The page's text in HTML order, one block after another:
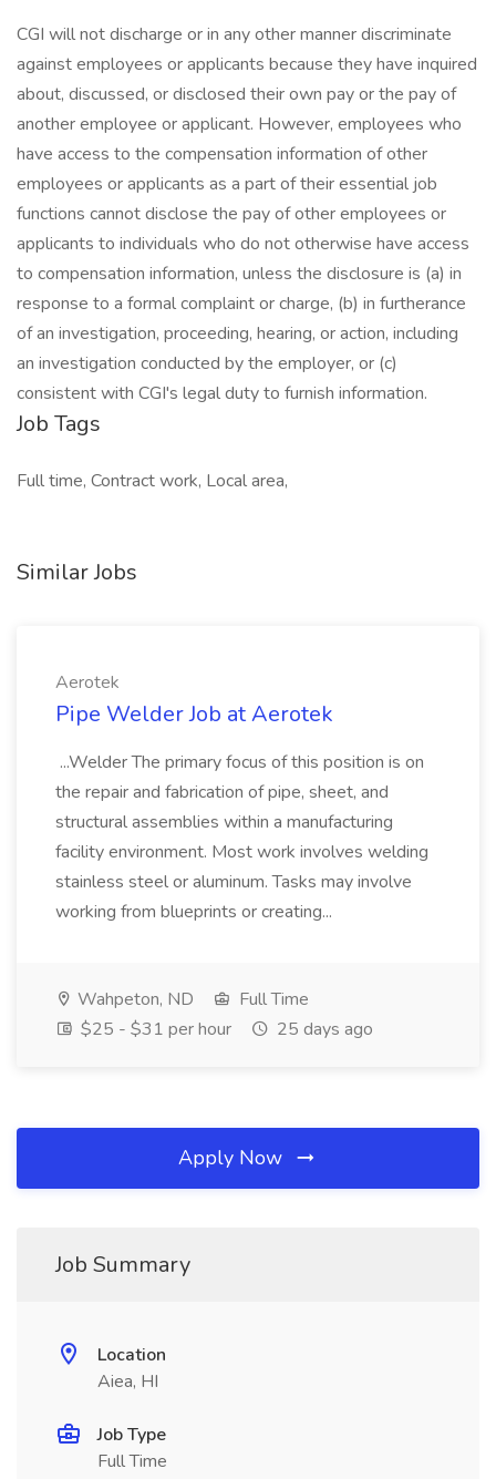
CGI will not discharge or in any other manner discriminate
against employees or applicants because they have inquired
about, discussed, or disclosed their own pay or the pay of
another employee or applicant. However, employees who
have access to the compensation information of other
employees or applicants as a part of their essential job
functions cannot disclose the pay of other employees or
applicants to individuals who do not otherwise have access
to compensation information, unless the disclosure is (a) in
response to a formal complaint or charge, (b) in furtherance
of an investigation, proceeding, hearing, or action, including
an investigation conducted by the employer, or (c)
consistent with CGI's legal duty to furnish information.
Job Tags
Full time, Contract work, Local area,
Similar Jobs
Aerotek
Pipe Welder Job at Aerotek
...Welder The primary focus of this position is on
the repair and fabrication of pipe, sheet, and
structural assemblies within a manufacturing
facility environment. Most work involves welding
stainless steel or aluminum. Tasks may involve
working from blueprints or creating...
Wahpeton, ND
Full Time
$25 - $31 per hour
25 days ago
Apply Now
Job Summary
Location
Aiea, HI
Job Type
Full Time